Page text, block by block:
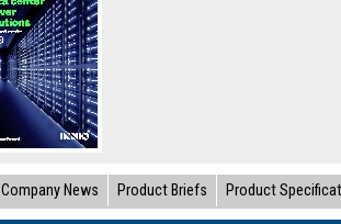
Company News Product Briefs Product